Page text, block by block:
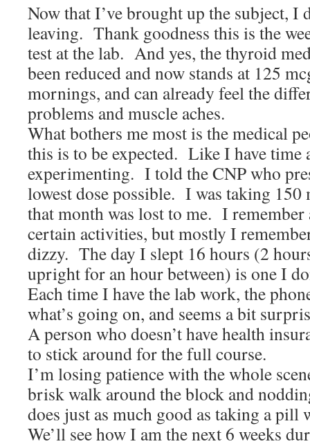
Now that I’ve brought up the subject, I
leaving. Thank goodness this is the
test at the lab. And yes, the thyroid
been reduced and now stands at 125
mornings, and can already feel the
problems and muscle aches.
What bothers me most is the medical
this is to be expected. Like I have time
experimenting. I told the CNP who
lowest dose possible. I was taking 150
that month was lost to me. I
certain activities, but mostly I
dizzy. The day I slept 16 hours (2
upright for an hour between) is one I
Each time I have the lab work, the
what’s going on, and seems a bit
A person who doesn’t have health
to stick around for the full course.
I’m losing patience with the whole
brisk walk around the block and
does just as much good as taking a pill
We’ll see how I am the next 6 weeks